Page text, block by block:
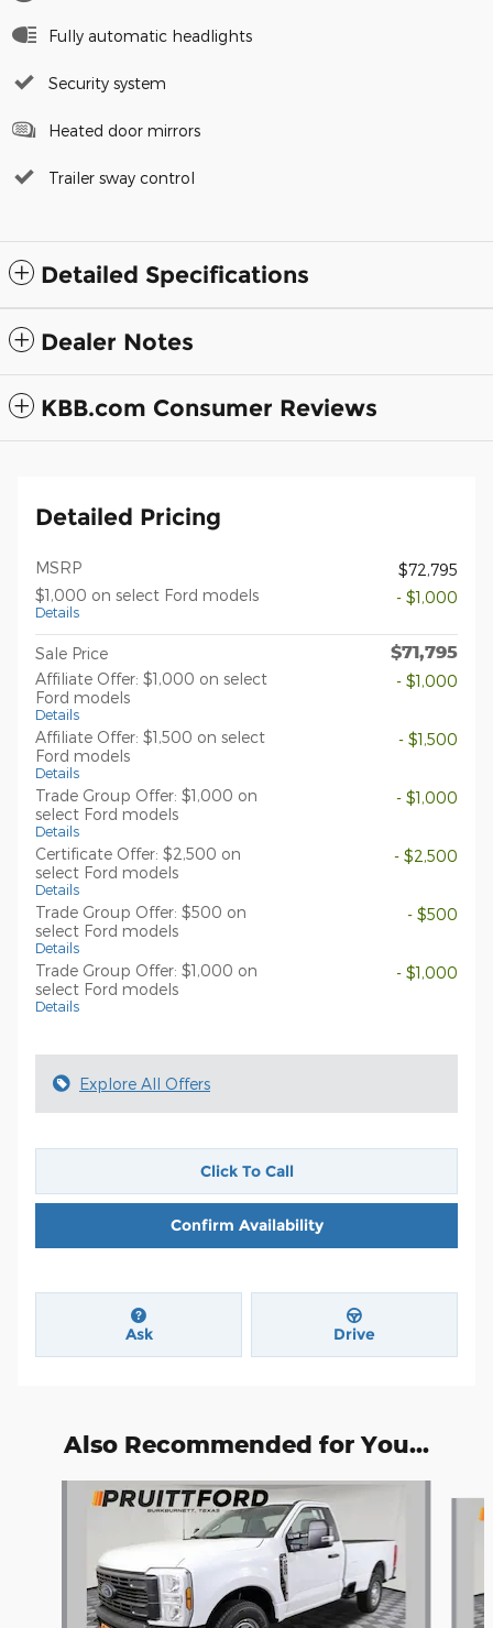
Fully automatic headlights
Security system
Heated door mirrors
Trailer sway control
Detailed Specifications
Dealer Notes
KBB.com Consumer Reviews
Detailed Pricing
MSRP
$72,795
$1,000 on select Ford models
Details
- $1,000
Sale Price $71,795
Affiliate Offer: $1,000 on select
Ford models
Details
- $1,000
Affiliate Offer: $1,500 on select
Ford models
Details
- $1,500
Trade Group Offer: $1,000 on
select Ford models
Details
- $1,000
Certificate Offer: $2,500 on
select Ford models
Details
- $2,500
Trade Group Offer: $500 on
select Ford models
Details
- $500
Trade Group Offer: $1,000 on
select Ford models
Details
- $1,000
Explore All Offers
Click To Call
Confirm Availability
Ask Drive
Also Recommended for You...